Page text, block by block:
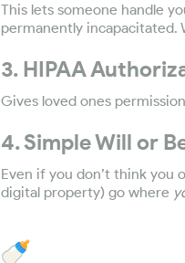
This lets someone handle
permanently
3. HIPAA
Gives loved ones
4. Simple Will or
Even if you don’t think you
digital property) go where